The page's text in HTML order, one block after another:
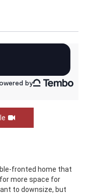
fronted home that
more space for
to downsize, but